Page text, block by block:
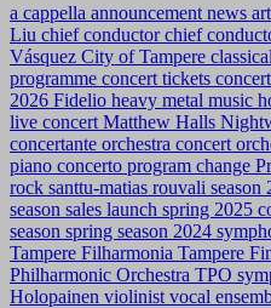
a cappella announcement news
Liu chief conductorchief
Vásquez City of Tampere
programme concert tickets
2026 Fidelio heavy metal music
live concert Matthew Halls
concertante orchestra concert
piano concerto program change
rock santtu-matias rouvali season
season sales launch spring 2025
season spring season 2024
Tampere Filharmonia Tampere
Philharmonic Orchestra TPO
Holopainen violinist vocal